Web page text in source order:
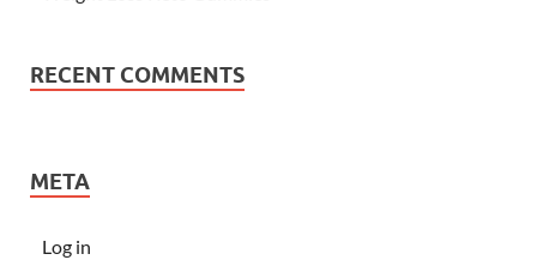
RECENT COMMENTS
META
Log in